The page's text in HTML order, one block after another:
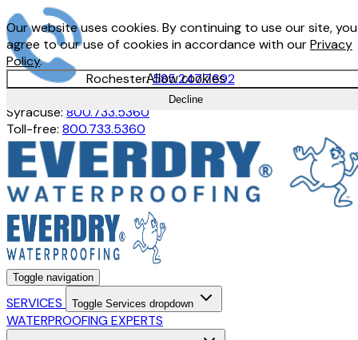
Our website uses cookies. By continuing to use our site, you
agree to our use of cookies in accordance with ourPrivacy
Policy.
Allow cookies
Decline
Rochester:585.247.7692
Syracuse: 800.733.5360
Toll-free: 800.733.5360
Toggle navigation
SERVICES Toggle Services dropdown
WATERPROOFING EXPERTS